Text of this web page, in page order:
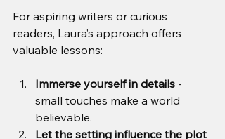
For aspiring writers or curious
readers, Laura’s approach offers
valuable lessons:
Immerse yourself in details -
small touches make a world
believable.
Let the setting influence the plot